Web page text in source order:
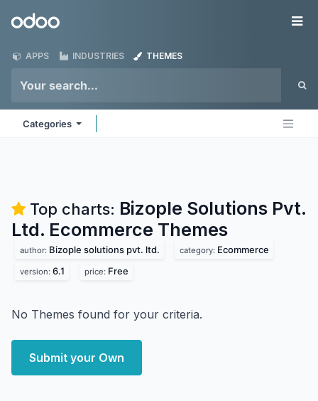
Odoo
APPS INDUSTRIES THEMES
Categories
Top charts: Bizople Solutions Pvt.
Ltd. Ecommerce Themes
author: Bizople solutions pvt. ltd. category: Ecommerce
version: 6.1 price: Free
No Themes found for your criteria.
Submit your Own